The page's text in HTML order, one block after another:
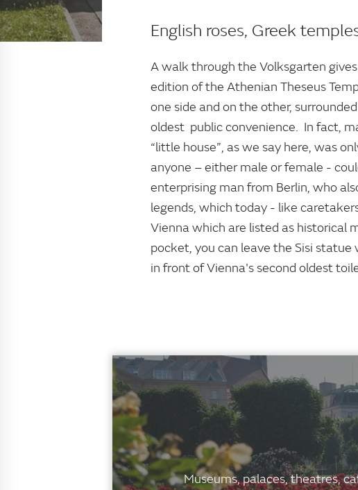
English roses, Greek
A walk through the Volksgarten
edition of the Athenian Theseus
one side and on the other,
oldest public convenience. In fact,
“little house”, as we say here, was
anyone – either male or female -
enterprising man from Berlin, who
legends, which today - like
Vienna which are listed as historical
pocket, you can leave the Sisi
in front of Vienna's second oldest
Museums, palaces, theatres,